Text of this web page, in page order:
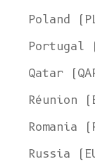
Poland
Portugal
Réunion
Romania
Russia